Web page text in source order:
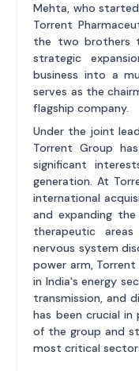
Mehta, who
Torrent
the two brothers
strategic
business into a
serves as the
flagship company.
Under the joint
Torrent Group
significant
generation. At
international
and expanding
therapeutic
nervous system
power arm, Torrent
in India's energy
transmission, and
has been crucial in
of the group and
most critical